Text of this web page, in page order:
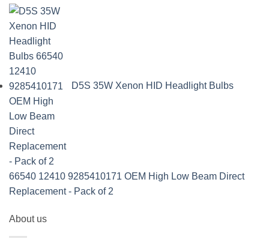
D5S 35W Xenon HID Headlight Bulbs
66540 12410 9285410171 OEM High Low Beam Direct
Replacement - Pack of 2
About us